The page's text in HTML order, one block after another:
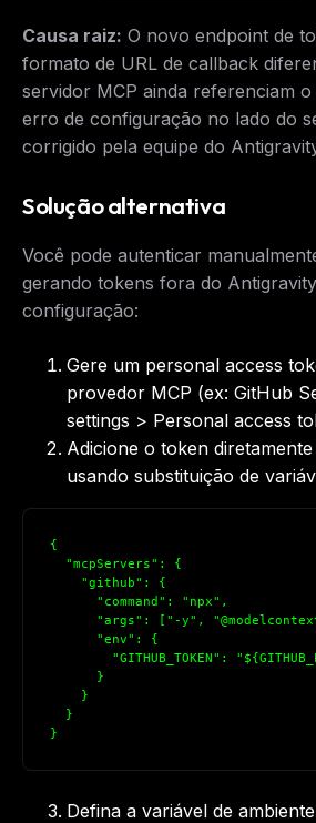
Causa raiz: O novo endpoint de
formato de URL de callback
servidor MCP ainda referenciam
erro de configuração no lado do
corrigido pela equipe do
Solução alternativa
Você pode autenticar
gerando tokens fora do
configuração:
Gere um personal access
provedor MCP (ex: GitHub
settings > Personal access
Adicione o token
usando substituição de
{
  "mcpServers": {
    "github": {
      "command": "npx",
"args": ["-y",
      "env": {
"GITHUB_TOKEN":
      }
    }
  }
}
Defina a variável de